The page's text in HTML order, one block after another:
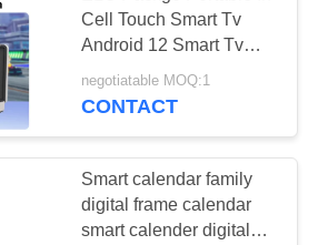
Cell Touch Smart Tv
Android 12 Smart Tv
Briefcase
negotiatable MOQ:1
CONTACT
Smart calendar family
digital frame calendar
smart calender digital